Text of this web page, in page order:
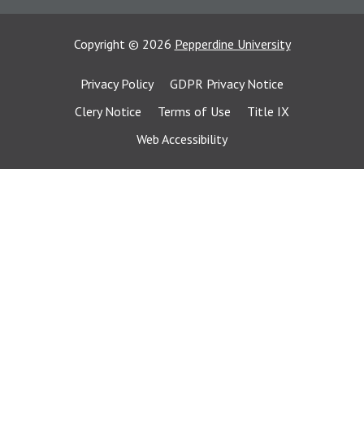
Copyright © 2026 Pepperdine University
Privacy Policy
GDPR Privacy Notice
Clery Notice
Terms of Use
Title IX
Web Accessibility